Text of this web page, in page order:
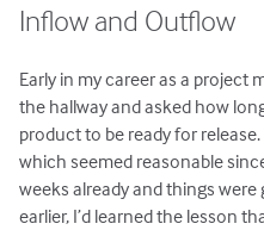
Inflow and Outflow
Early in my career as a project
the hallway and asked how
product to be ready for
which seemed reasonable
weeks already and things were
earlier, I’d learned the lesson